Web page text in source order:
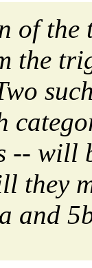
of the
the
-- will
they
and